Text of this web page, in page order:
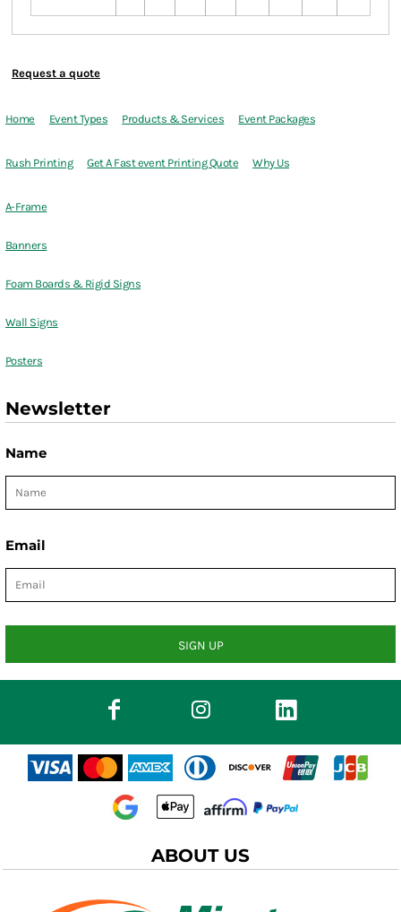
Request a quote
Home Event Types Products & Services Event Packages
Rush Printing Get A Fast event Printing Quote Why Us
A-Frame
Banners
Foam Boards & Rigid Signs
Wall Signs
Posters
Newsletter
Name
Email
SIGN UP
ABOUT US